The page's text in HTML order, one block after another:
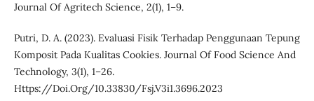
Journal Of Agritech Science, 2(1), 1–9.
Putri, D. A. (2023). Evaluasi Fisik Terhadap Penggunaan Tepung
Komposit Pada Kualitas Cookies. Journal Of Food Science And
Technology, 3(1), 1–26.
Https://Doi.Org/10.33830/Fsj.V3i1.3696.2023